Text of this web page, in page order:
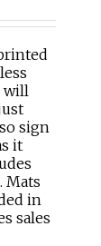
will
sign
it
Mats
in
sales